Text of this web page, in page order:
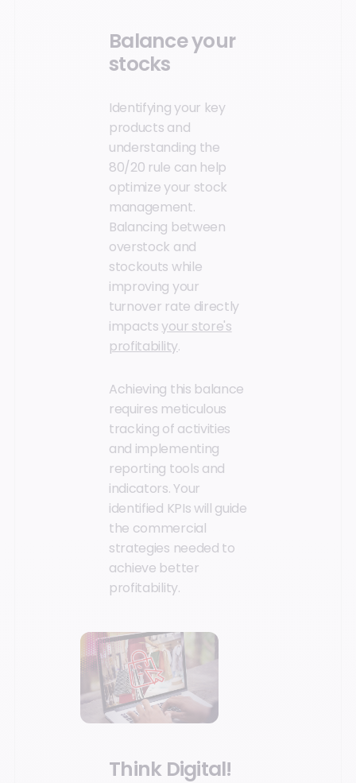
Balance your
stocks
Identifying your key
products and
understanding the
80/20 rule can help
optimize your stock
management.
Balancing between
overstock and
stockouts while
improving your
turnover rate directly
impactsyour store's
profitability.
Achieving this balance
requires meticulous
tracking of activities
and implementing
reporting tools and
indicators. Your
identified KPIs will guide
the commercial
strategies needed to
achieve better
profitability.
Think Digital!